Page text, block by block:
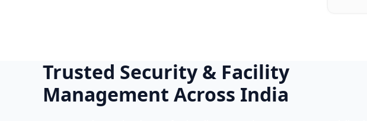
Trusted Security & Facility
Management Across India